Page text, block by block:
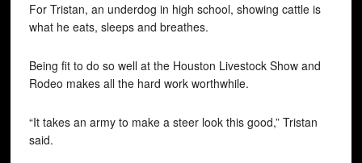
For Tristan, an underdog in high school, showing cattle is
what he eats, sleeps and breathes.
Being fit to do so well at the Houston Livestock Show and
Rodeo makes all the hard work worthwhile.
“It takes an army to make a steer look this good,” Tristan
said.